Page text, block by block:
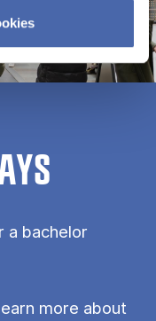
a bachelor
more about